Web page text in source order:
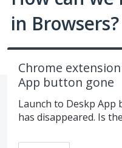
in Browsers?
Chrome
App button gone
Launch to Deskp App
has disappeared. Is